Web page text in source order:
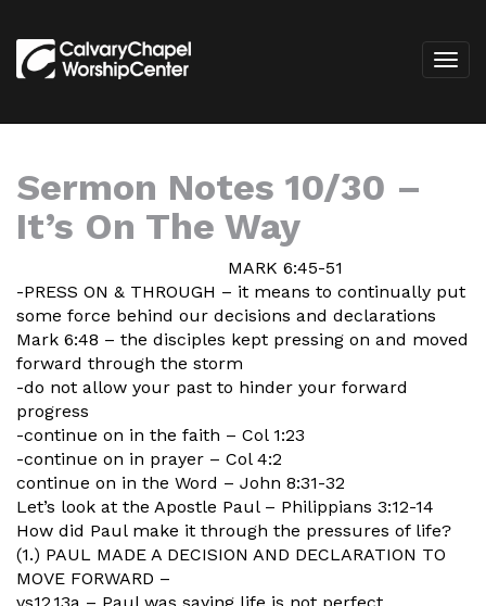
Sermon Notes 10/30 –
It’s On The Way
MARK 6:45-51
-PRESS ON & THROUGH – it means to continually put
some force behind our decisions and declarations
Mark 6:48 – the disciples kept pressing on and moved
forward through the storm
-do not allow your past to hinder your forward
progress
-continue on in the faith – Col 1:23
-continue on in prayer – Col 4:2
continue on in the Word – John 8:31-32
Let’s look at the Apostle Paul – Philippians 3:12-14
How did Paul make it through the pressures of life?
(1.) PAUL MADE A DECISION AND DECLARATION TO
MOVE FORWARD –